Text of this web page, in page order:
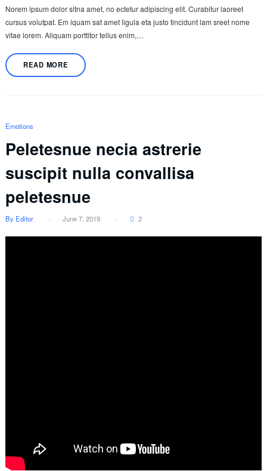
Norem ipsum dolor sitna amet, no ectetur adipiscing elit. Curabitur laoreet
cursus volutpat. Em iquam sat amet ligula eta justo tincidunt lam sreet nome
vitae lorem. Aliquam porttitor tellus enim,…
READ MORE
Emotions
Peletesnue necia astrerie
suscipit nulla convallisa
peletesnue
By Editor June 7, 2019 2